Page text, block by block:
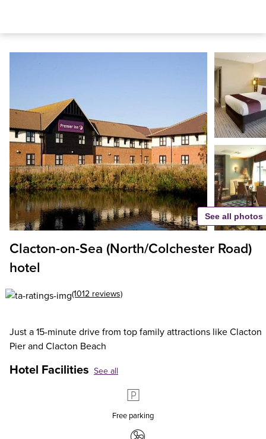
Clacton-on-Sea (North/Colchester Road)
hotel
(1012 reviews)
Just a 15-minute drive from top family attractions like Clacton
Pier and Clacton Beach
Hotel Facilities See all
Free parking
See all photos